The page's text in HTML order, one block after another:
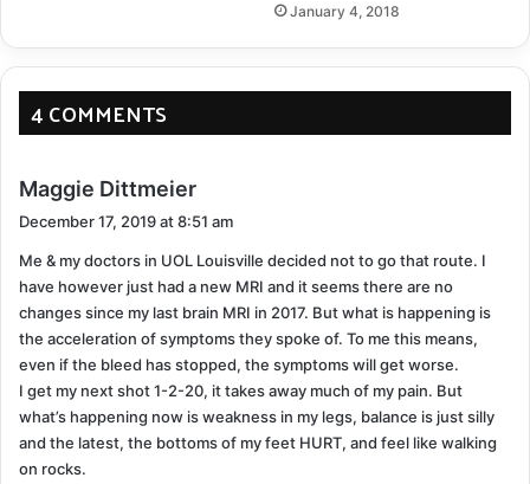
January 4, 2018
4 COMMENTS
Maggie Dittmeier
a
s
December 17, 2019 at 8:51 am
Me & my doctors in UOL Louisville decided not to go that route. I
have however just had a new MRI and it seems there are no
changes since my last brain MRI in 2017. But what is happening is
the acceleration of symptoms they spoke of. To me this means,
even if the bleed has stopped, the symptoms will get worse.
I get my next shot 1-2-20, it takes away much of my pain. But
what’s happening now is weakness in my legs, balance is just silly
and the latest, the bottoms of my feet HURT, and feel like walking
on rocks.